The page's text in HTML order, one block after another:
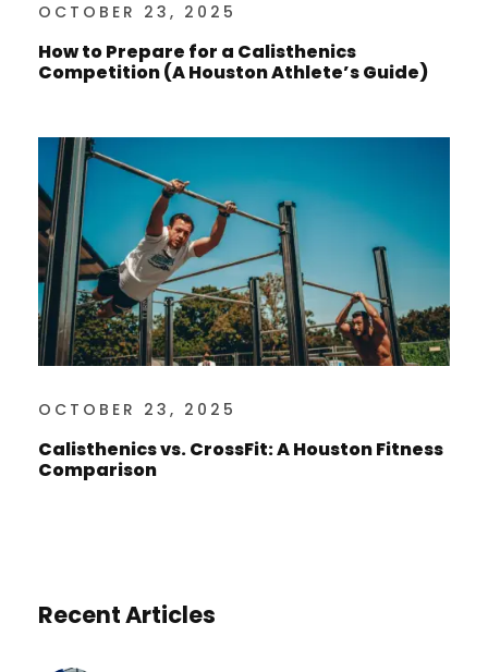
OCTOBER 23, 2025
How to Prepare for a Calisthenics
Competition (A Houston Athlete’s Guide)
OCTOBER 23, 2025
Calisthenics vs. CrossFit: A Houston Fitness
Comparison
Recent Articles